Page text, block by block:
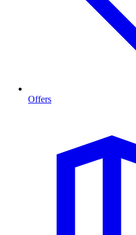
Offers